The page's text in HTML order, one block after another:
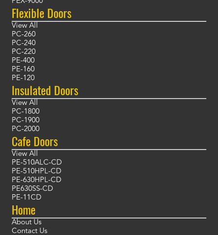
Flexible Doors
View All
PC-260
PC-240
PC-220
PE-400
PE-160
PE-120
Insulated Doors
View All
PC-1800
PC-1900
PC-2000
Cafe Doors
View All
PE-510ALC-CD
PE-510HPL-CD
PE-630HPL-CD
PE630SS-CD
PE-11CD
Home
About Us
Contact Us